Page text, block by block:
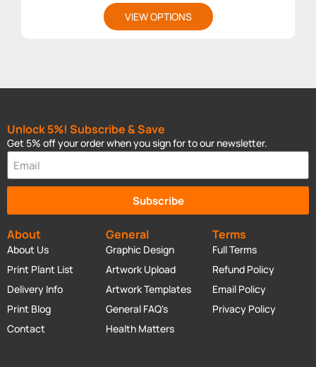
VIEW OPTIONS
About
About Us
Print Plant List
Delivery Info
Print Blog
Contact
General
Graphic Design
Artwork Upload
Artwork Templates
General FAQ's
Health Matters
Terms
Full Terms
Refund Policy
Email Policy
Privacy Policy
Unlock 5%! Subscribe & Save
Get 5% off your order when you sign for to our newsletter.
Subscribe